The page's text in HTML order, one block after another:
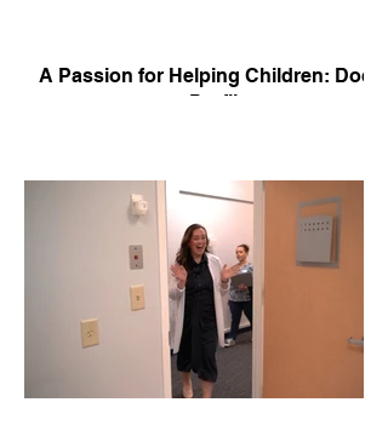
A Passion for Helping Children: Doctor
Profile